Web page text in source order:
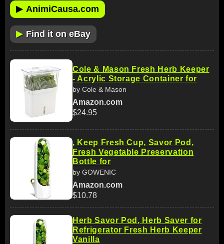
▶ AnimiCausa.com
▶ Find it on eBay
Cole & Mason Fresh Herb Keeper
- Acrylic Storage Container for
by Cole & Mason
Amazon.com
$24.95
, Keep Fresh Cup, Savor Pod,
Fresh Vegetable Preservation
Bottle for
by GOWENIC
Amazon.com
$10.78
Herb Savor Pod, Herb Saver for
Refrigerator Fresh Herb Keeper
Vanilla